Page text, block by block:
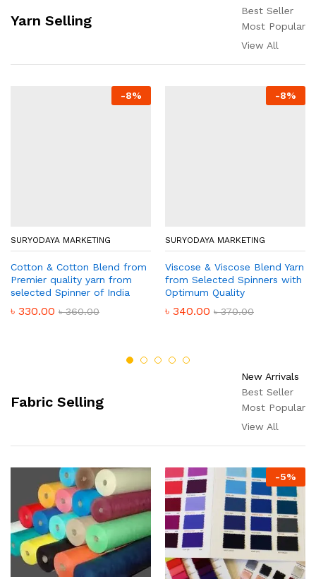
Yarn Selling
Best Seller
Most Popular
View All
-8%
SURYODAYA MARKETING
Cotton & Cotton Blend from
Premier quality yarn from
selected Spinner of India
৳ 330.00 ৳360.00
-8%
SURYODAYA MARKETING
Viscose & Viscose Blend Yarn
from Selected Spinners with
Optimum Quality
৳ 340.00 ৳370.00
Fabric Selling
New Arrivals
Best Seller
Most Popular
View All
-5%